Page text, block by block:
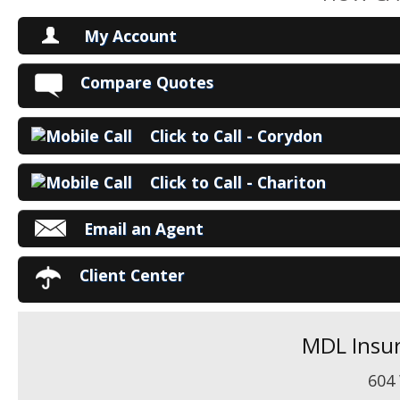
My Account
Compare Quotes
Click to Call - Corydon
Click to Call - Chariton
Email an Agent
Client Center
MDL
604